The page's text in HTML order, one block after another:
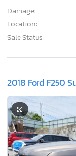
Damage:
Location:
Sale Status:
2018 Ford F250